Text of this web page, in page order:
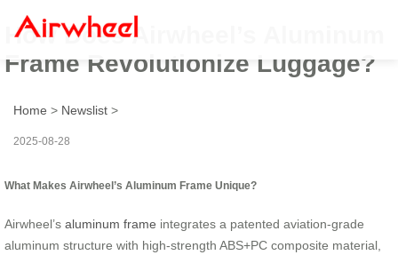
How Does Airwheel’s Aluminum
Frame Revolutionize Luggage?
Home > Newslist >
2025-08-28
What Makes Airwheel’s Aluminum Frame Unique?
Airwheel’s aluminum frame integrates a patented aviation-grade
aluminum structure with high-strength ABS+PC composite material,